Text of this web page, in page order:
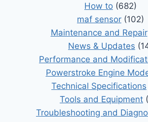
How to (682)
maf sensor (102)
Maintenance and Repair
News & Updates
Performance and
Powerstroke Engine
Technical Specifications
Tools and Equipment
Troubleshooting and